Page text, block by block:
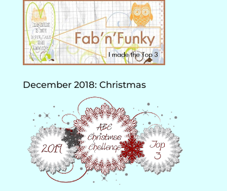
December 2018: Christmas